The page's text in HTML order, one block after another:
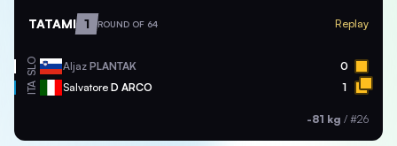
TATAMI 1 ROUND OF 64 Replay
SLO Aljaz PLANTAK 0
ITA Salvatore D ARCO 1
-81 kg / #26